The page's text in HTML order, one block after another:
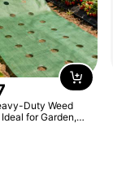
Duty Weed
Orchard, and